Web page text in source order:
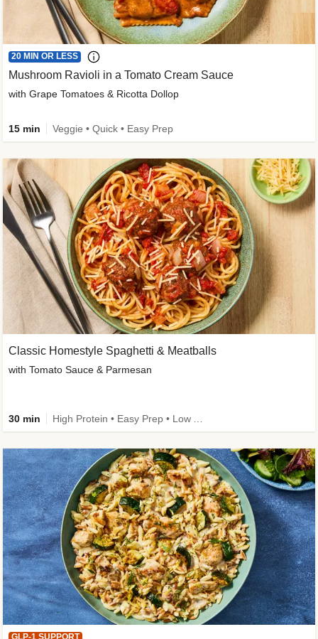
20 MIN OR LESS
Mushroom Ravioli in a Tomato Cream Sauce
with Grape Tomatoes & Ricotta Dollop
15 min Veggie • Quick • Easy Prep
Classic Homestyle Spaghetti & Meatballs
with Tomato Sauce & Parmesan
30 min
GLP-1 SUPPORT